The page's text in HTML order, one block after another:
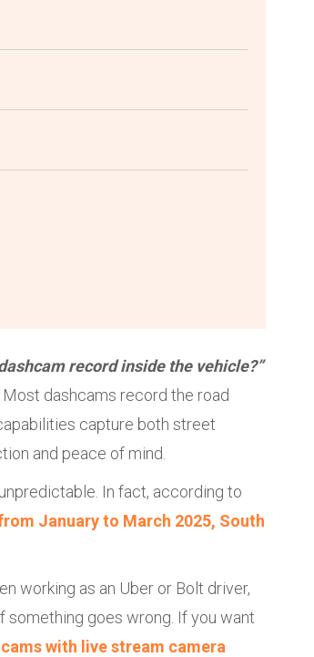
record inside the vehicle?”
dashcams record the road
capture both street
and peace of mind.
unpredictable. In fact, according to
January to March 2025, South
working as an Uber or Bolt driver,
goes wrong. If you want
with live stream camera